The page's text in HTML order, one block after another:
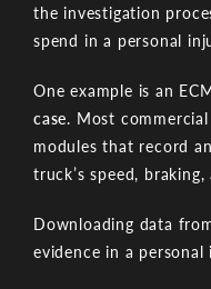
the investigation
spend in a personal
One example is an
case. Most
modules that record
truck’s speed,
Downloading data
evidence in a